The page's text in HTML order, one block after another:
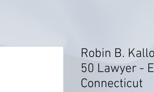
Robin B.
50 Lawyer -
Connecticut